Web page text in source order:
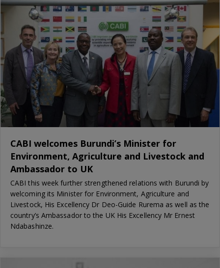
CABI welcomes Burundi’s Minister for
Environment, Agriculture and Livestock and
Ambassador to UK
CABI this week further strengthened relations with Burundi by
welcoming its Minister for Environment, Agriculture and
Livestock, His Excellency Dr Deo-Guide Rurema as well as the
country’s Ambassador to the UK His Excellency Mr Ernest
Ndabashinze.